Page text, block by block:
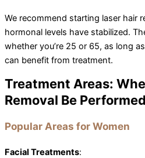
We recommend starting laser hair
hormonal levels have stabilized.
whether you’re 25 or 65, as long
can benefit from treatment.
Treatment Areas:
Removal Be
Popular Areas for Women
Facial Treatments: